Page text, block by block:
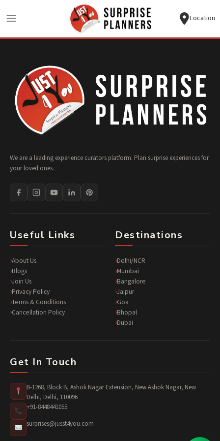
Location
We are a leading experience curators platform. Plan surprise experiences for
your loved ones.
Useful Links
About Us
Blogs
Join Us
Privacy Policy
Terms & Conditions
Cancellation Policy
Destinations
Delhi/NCR
Mumbai
Bangalore
Jaipur
Goa
Bhopal
Dubai
Get In Touch
B-1268, Block B, Ashok Nagar Extension, New Ashok Nagar, New
Delhi, Delhi, 110096
+91-8448441055
surprises@jusst4you.com